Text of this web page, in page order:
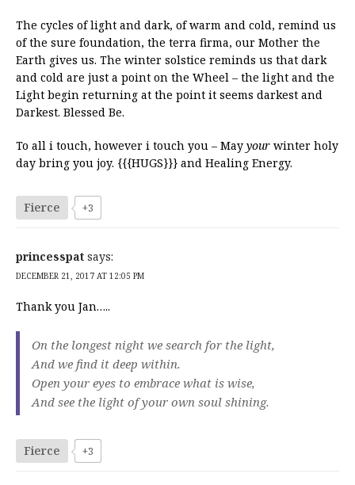
The cycles of light and dark, of warm and cold, remind us
of the sure foundation, the terra firma, our Mother the
Earth gives us. The winter solstice reminds us that dark
and cold are just a point on the Wheel – the light and the
Light begin returning at the point it seems darkest and
Darkest. Blessed Be.
To all i touch, however i touch you – May your winter holy
day bring you joy. {{{HUGS}}} and Healing Energy.
Fierce +3
princesspat says:
DECEMBER 21, 2017 AT 12:05 PM
Thank you Jan…..
On the longest night we search for the light,
And we find it deep within.
Open your eyes to embrace what is wise,
And see the light of your own soul shining.
Fierce +3